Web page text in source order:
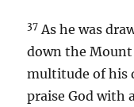
37 As he was
down the
multitude of his
praise God with